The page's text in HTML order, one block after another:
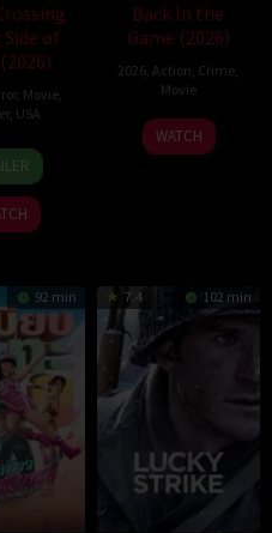
of
, Movie,
, USA
18
Jul
2026
Mike
Stahl
Back In the
Game (2026)
2026 ,Action Crime
Movie
23
Jun
Kam
Ka-
WATCH
92 min 7.4 102 min